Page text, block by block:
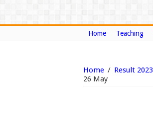
Home Teaching
Home / Result 2023
26 May